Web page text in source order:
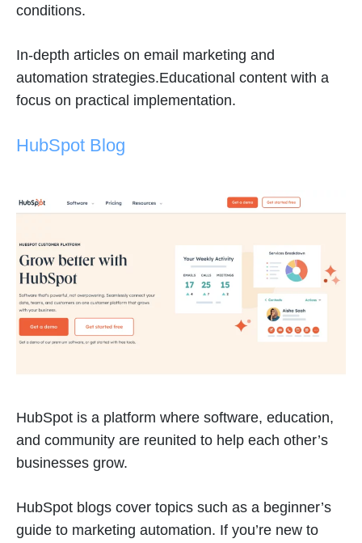
conditions.
In-depth articles on email marketing and
automation strategies.Educational content with a
focus on practical implementation.
HubSpot Blog
HubSpot is a platform where software, education,
and community are reunited to help each other’s
businesses grow.
HubSpot blogs cover topics such as a beginner’s
guide to marketing automation. If you’re new to